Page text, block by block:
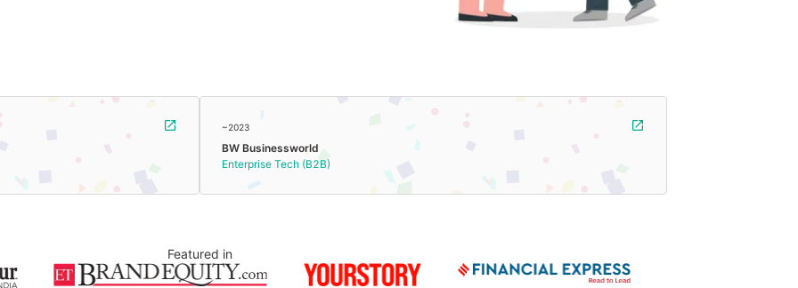
~2023
BW Businessworld
Enterprise Tech (B2B)
Featured in